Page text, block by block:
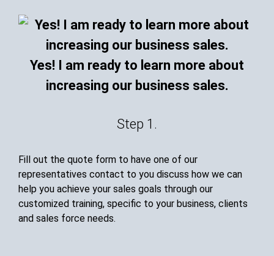
Yes! I am ready to learn more about
increasing our business sales.
Step 1.
Fill out the quote form to have one of our
representatives contact to you discuss how we can
help you achieve your sales goals through our
customized training, specific to your business, clients
and sales force needs.